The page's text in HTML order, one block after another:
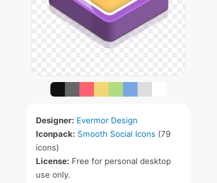
Designer: Evermor Design
Iconpack: Smooth Social Icons (79
icons)
License: Free for personal desktop
use only.